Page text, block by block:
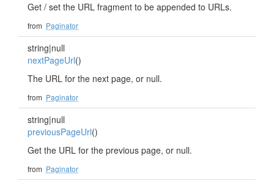
Get / set the URL fragment to be appended to URLs.
from Paginator
string|null
nextPageUrl()
The URL for the next page, or null.
from Paginator
string|null
previousPageUrl()
Get the URL for the previous page, or null.
from Paginator